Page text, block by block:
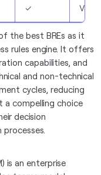
✓
the best BREs as it
rules engine. It offers
capabilities, and
and non-technical
cycles, reducing
a compelling choice
decision
is an enterprise